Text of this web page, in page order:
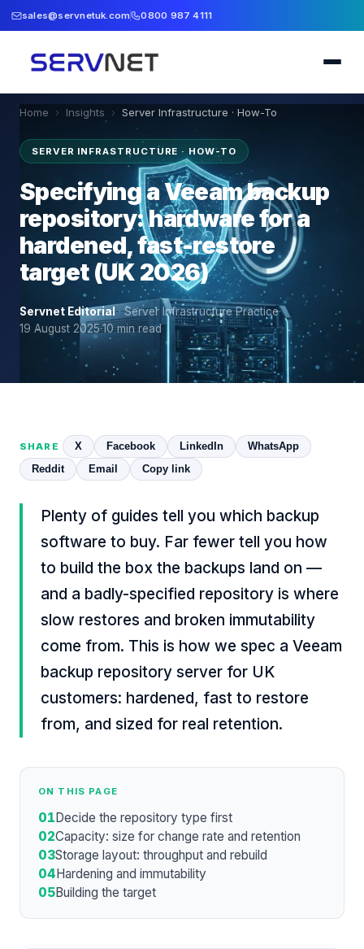
sales@servnetuk.com 0800 987 4111
Home › Insights › Server Infrastructure · How-To
SERVER INFRASTRUCTURE · HOW-TO
Specifying a Veeam backup
repository: hardware for a
hardened, fast-restore
target (UK 2026)
Servnet Editorial·Server Infrastructure Practice·
19 August 2025·10min read
SHARE X Facebook LinkedIn
WhatsApp
Reddit
Email Copy link
Plenty of guides tell you which backup
software to buy. Far fewer tell you how
to build the box the backups land on —
and a badly-specified repository is where
slow restores and broken immutability
come from. This is how we spec a Veeam
backup repository server for UK
customers: hardened, fast to restore
from, and sized for real retention.
ON THIS PAGE
01Decide the repository type first
02Capacity: size for change rate and retention
03Storage layout: throughput and rebuild
04Hardening and immutability
05Building the target